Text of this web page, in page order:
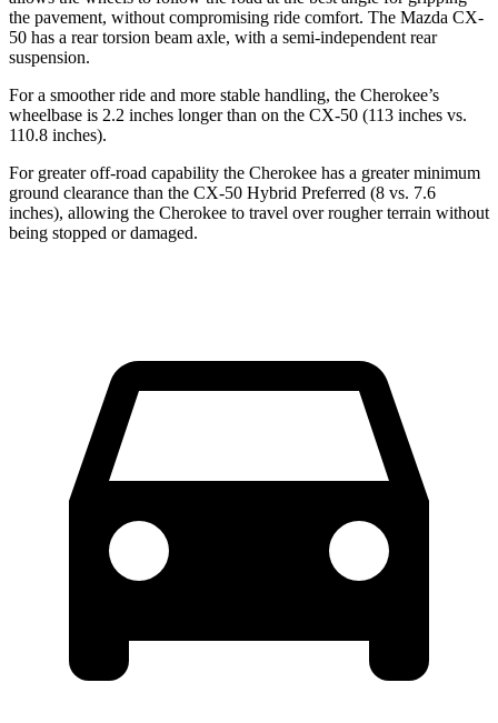
the pavement, without compromising ride comfort. The Mazda CX-
50 has a rear torsion beam axle, with a semi-independent rear
suspension.
For a smoother ride and more stable handling, the Cherokee’s
wheelbase is 2.2 inches longer than on the CX-50 (113 inches vs.
110.8 inches).
For greater off-road capability the Cherokee has a greater minimum
ground clearance than the CX-50 Hybrid Preferred (8 vs. 7.6
inches), allowing the Cherokee to travel over rougher terrain without
being stopped or damaged.